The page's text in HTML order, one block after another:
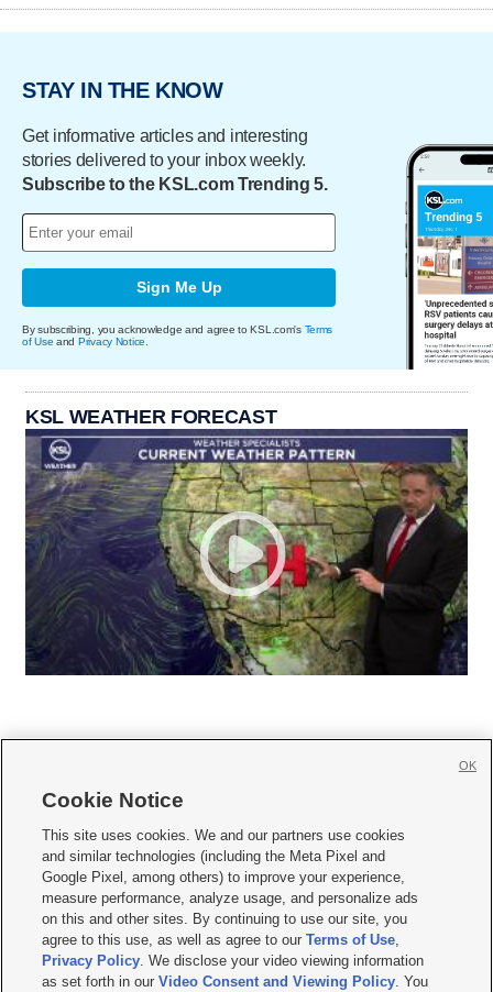
STAY IN THE KNOW
Get informative articles and interesting
stories delivered to your inbox weekly.
Subscribe to the KSL.com Trending 5.
Sign Me Up
By subscribing, you acknowledge and agree to KSL.com's Terms
of Use and Privacy Notice
KSL WEATHER FORECAST
     
Mobile Apps| Newsletter|Advertise|Contact Us|Careers with KSL.com
Terms of use Privacy Statement| Video Consent Viewing Policy
Do Not Sell or Share My Data|EEO Public File Report| KSL-TV FCC Public File
KSL FM Radio FCC Public File|KSL AM Radio FCC Public File |FCC Applications
Closed Captioning Assistance
Cookie Notice
This site uses cookies. We and our partners use cookies
and similar technologies (including the Meta Pixel and
Google Pixel, among others) to improve your experience,
measure performance, analyze usage, and personalize ads
on this and other sites. By continuing to use our site, you
agree to this use, as well as agree to ourTerms of Use,
Privacy Policy. We disclose your video viewing information
as set forth in ourVideo Consent and Viewing Policy. You
OK